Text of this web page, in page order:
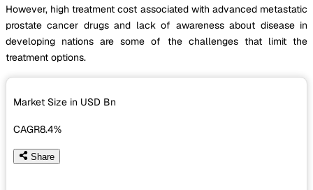
However, high treatment cost associated with advanced metastatic
prostate cancer drugs and lack of awareness about disease in
developing nations are some of the challenges that limit the
treatment options.
Market Size in USD Bn
CAGR8.4%
Share